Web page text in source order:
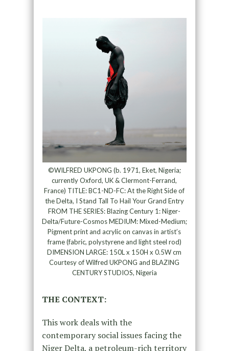
©WILFRED UKPONG (b. 1971, Eket, Nigeria;
currently Oxford, UK & Clermont-Ferrand,
France) TITLE: BC1-ND-FC: At the Right Side of
the Delta, I Stand Tall To Hail Your Grand Entry
FROM THE SERIES: Blazing Century 1: Niger-
Delta/Future-Cosmos MEDIUM: Mixed-Medium;
Pigment print and acrylic on canvas in artist’s
frame (fabric, polystyrene and light steel rod)
DIMENSION LARGE: 150L x 150H x 0.5W cm
Courtesy of Wilfred UKPONG and BLAZING
CENTURY STUDIOS, Nigeria
THE CONTEXT:
This work deals with the
contemporary social issues facing the
Niger Delta, a petroleum-rich territory